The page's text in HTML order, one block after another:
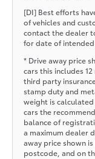
[DI] Best efforts
of vehicles and
contact the dealer
for date of
* Drive away price
cars this includes
third party
stamp duty and
weight is calculated
cars the
balance of
a maximum dealer
away price shown
postcode, and on